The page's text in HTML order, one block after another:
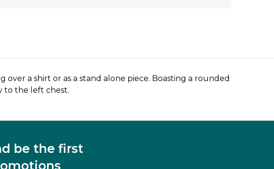
a shirt or as a stand alone piece. Boasting a rounded
to the left chest.
be the first